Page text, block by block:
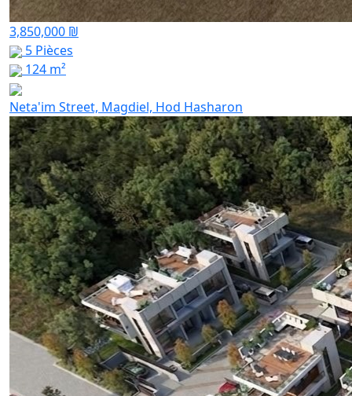
3,850,000 ₪
5 Pièces
124 m²
Neta'im Street, Magdiel, Hod Hasharon